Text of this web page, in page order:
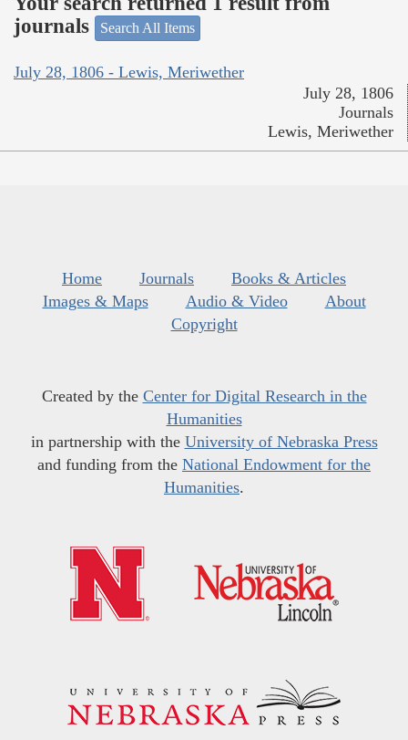
journals
Search All Items
July 28, 1806 - Lewis, Meriwether
July 28, 1806
Journals
Lewis, Meriwether
Home Journals
Books & Articles
Images & Maps
Audio & Video
About
Copyright
Created by the Center for Digital Research in the
Humanities
in partnership with the University of Nebraska Press
and funding from the National Endowment for the
Humanities.